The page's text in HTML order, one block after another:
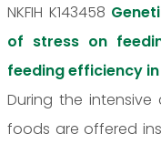
NKFIH K143458
of stress on
feeding efficiency
During the
foods are offered